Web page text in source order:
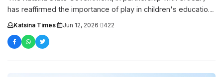
has reaffirmed the importance of play in children's education
and development during....
Katsina Times Jun 12, 2026 422